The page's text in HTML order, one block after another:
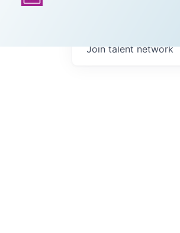
Join talent network